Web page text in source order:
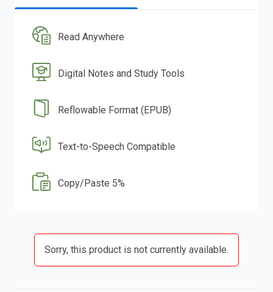
Read Anywhere
Digital Notes and Study Tools
Reflowable Format (EPUB)
Text-to-Speech Compatible
Copy/Paste 5%
Sorry, this product is not currently available.